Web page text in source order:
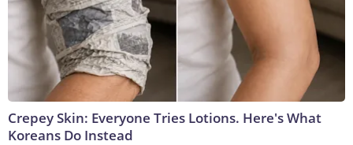
Crepey Skin: Everyone Tries Lotions. Here's What
Koreans Do Instead